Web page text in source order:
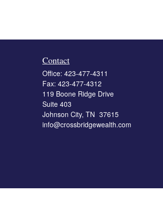
Contact
Office: 423-477-4311
Fax: 423-477-4312
119 Boone Ridge Drive
Suite 403
Johnson City, TN 37615
info@crossbridgewealth.com